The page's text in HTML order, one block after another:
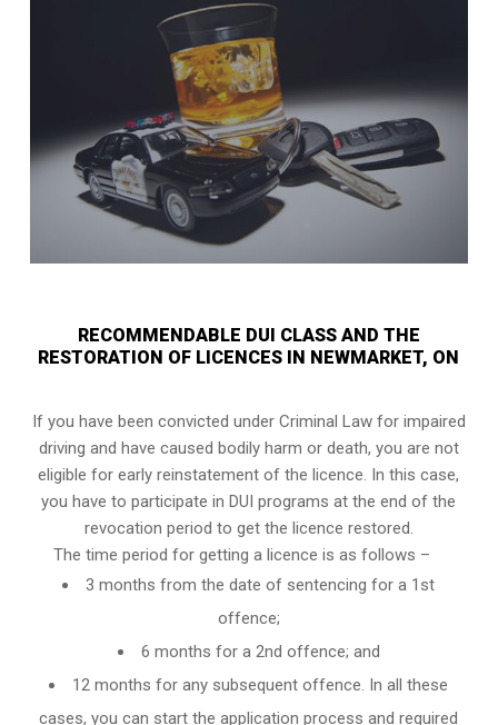
RECOMMENDABLE DUI CLASS AND THE
RESTORATION OF LICENCES IN NEWMARKET, ON
If you have been convicted under Criminal Law for impaired
driving and have caused bodily harm or death, you are not
eligible for early reinstatement of the licence. In this case,
you have to participate in DUI programs at the end of the
revocation period to get the licence restored.
The time period for getting a licence is as follows –
3 months from the date of sentencing for a 1st
offence;
6 months for a 2nd offence; and
12 months for any subsequent offence. In all these
cases, you can start the application process and required